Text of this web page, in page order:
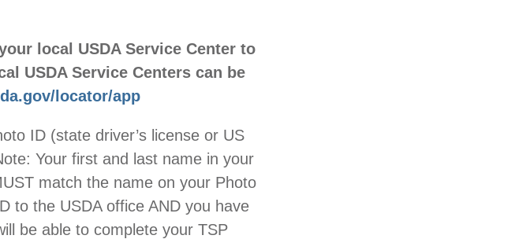
local USDA Service Center to
USDA Service Centers can be
locator/app
ID (state driver’s license or US
Your first and last name in your
match the name on your Photo
to the USDA office AND you have
be able to complete your TSP